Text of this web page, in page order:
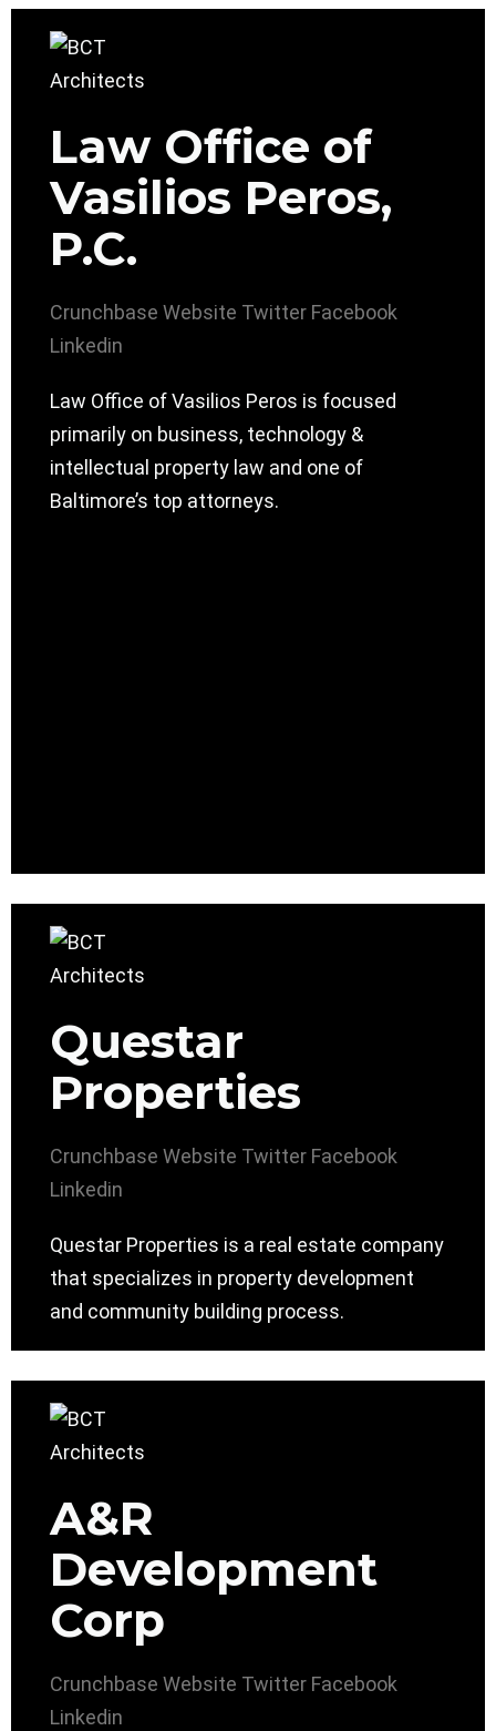
Law Office of
Vasilios Peros,
P.C.
Crunchbase Website Twitter Facebook
Linkedin
Law Office of Vasilios Peros is focused
primarily on business, technology &
intellectual property law and one of
Baltimore’s top attorneys.
Questar
Properties
Crunchbase Website Twitter Facebook
Linkedin
Questar Properties is a real estate company
that specializes in property development
and community building process.
A&R
Development
Corp
Crunchbase Website Twitter Facebook
Linkedin